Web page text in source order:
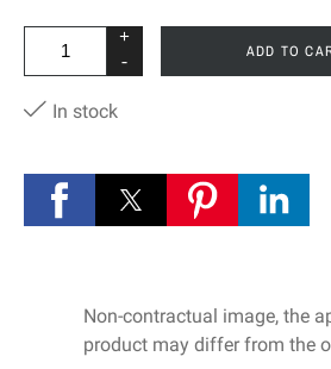
+
-
ADD TO
In stock
Non-contractual image, the
product may differ from the